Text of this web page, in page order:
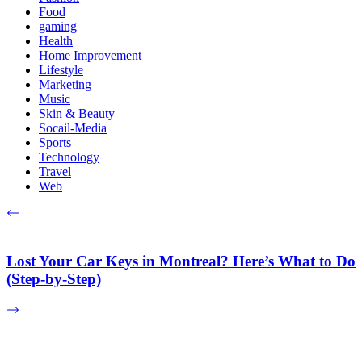
Food
gaming
Health
Home Improvement
Lifestyle
Marketing
Music
Skin & Beauty
Socail-Media
Sports
Technology
Travel
Web
Lost Your Car Keys in Montreal? Here’s What to Do
(Step-by-Step)